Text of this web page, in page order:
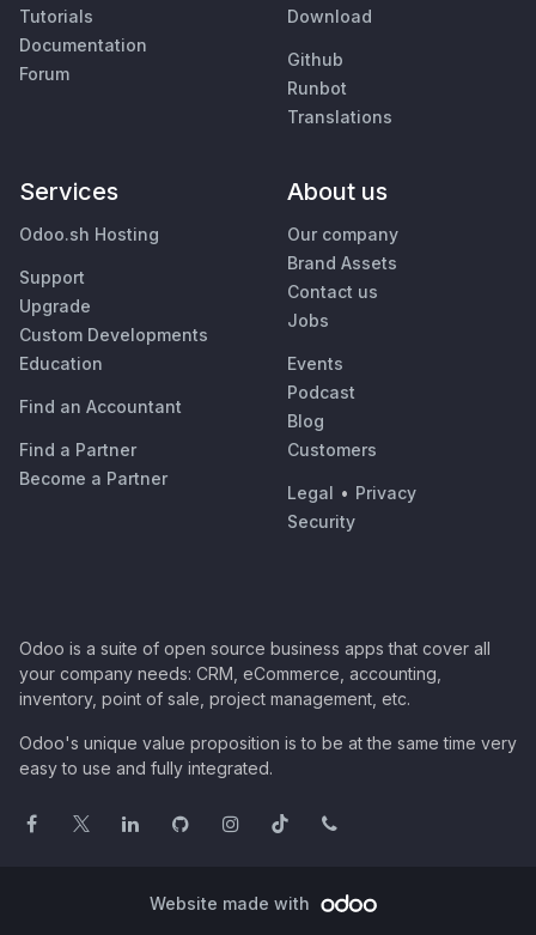
Tutorials
Documentation
Forum
Download
Github
Runbot
Translations
Services
Odoo.sh Hosting
Support
Upgrade
Custom Developments
Education
Find an Accountant
Find a Partner
Become a Partner
About us
Our company
Brand Assets
Contact us
Jobs
Events
Podcast
Blog
Customers
Legal • Privacy
Security
Odoo is a suite of open source business apps that cover all
your company needs: CRM, eCommerce, accounting,
inventory, point of sale, project management, etc.
Odoo's unique value proposition is to be at the same time very
easy to use and fully integrated.
Website made with